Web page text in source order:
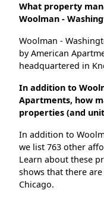
What property
Woolman -
Woolman -
by American
headquartered in
In addition to
Apartments, how
properties (and
In addition to
we list 763 other
Learn about these
shows that there
Chicago.